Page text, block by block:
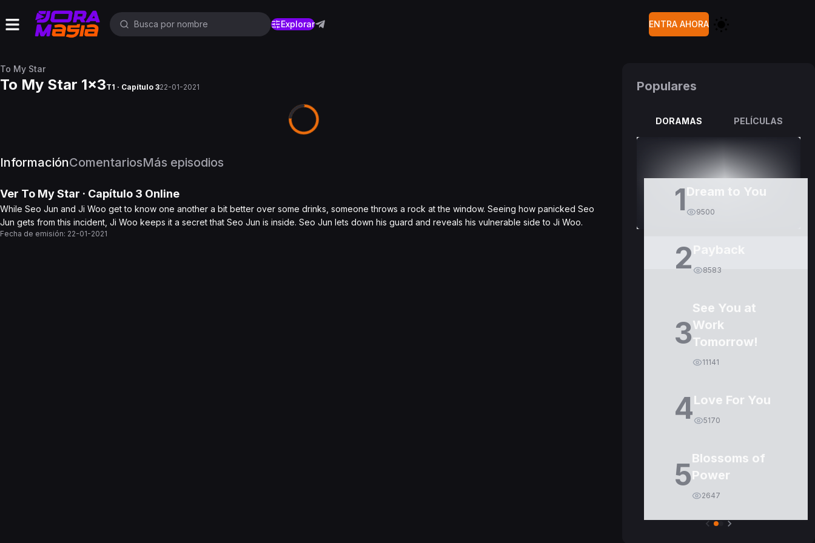
Explorar ENTRA AHORA
To My Star
To My Star 1x3T1 · Capítulo 322-01-2021
InformaciónComentariosMás episodios
Ver To My Star · Capítulo 3 Online
While Seo Jun and Ji Woo get to know one another a bit better over some drinks, someone throws a rock at the window. Seeing how panicked Seo
Jun gets from this incident, Ji Woo keeps it a secret that Seo Jun is inside. Seo Jun lets down his guard and reveals his vulnerable side to Ji Woo.
Fecha de emisión: 22-01-2021
Populares
DORAMAS PELÍCULAS
1Dream to You
9500
2 8583
3
See You at
Work
Tomorrow!
11141
4Love For You
5170
5Blossoms of
Power
2647